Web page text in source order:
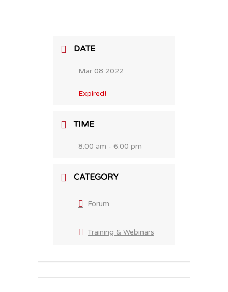
DATE
Mar 08 2022
Expired!
TIME
8:00 am - 6:00 pm
CATEGORY
Forum
Training & Webinars